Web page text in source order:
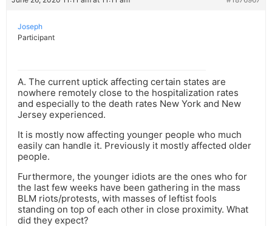
Joseph
Participant
A. The current uptick affecting certain states are
nowhere remotely close to the hospitalization rates
and especially to the death rates New York and New
Jersey experienced.
It is mostly now affecting younger people who much
easily can handle it. Previously it mostly affected older
people.
Furthermore, the younger idiots are the ones who for
the last few weeks have been gathering in the mass
BLM riots/protests, with masses of leftist fools
standing on top of each other in close proximity. What
did they expect?